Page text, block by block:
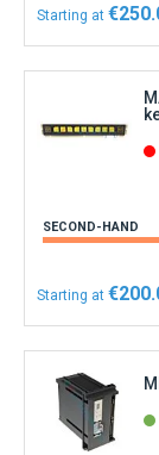
Starting at
SECOND-HAND
Starting at